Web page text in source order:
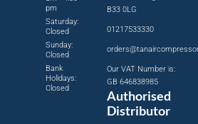
pm
Saturday:
Closed
Sunday:
Closed
Bank
Holidays:
Closed
B33 0LG
01217533330
Our VAT Number is:
GB 646838985
Authorised
Distributor